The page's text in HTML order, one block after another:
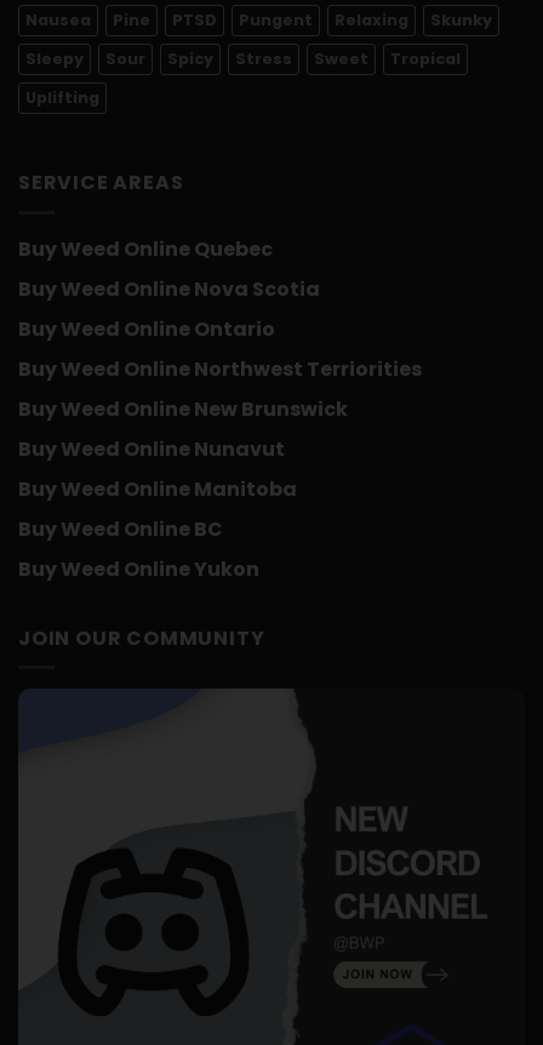
Nausea
Pine PTSD Pungent Relaxing
Skunky
Sleepy
Sour Spicy Stress Sweet
Tropical
Uplifting
SERVICE AREAS
Buy Weed Online Quebec
Buy Weed Online Nova Scotia
Buy Weed Online Ontario
Buy Weed Online Northwest Terriorities
Buy Weed Online New Brunswick
Buy Weed Online Nunavut
Buy Weed Online Manitoba
Buy Weed Online BC
Buy Weed Online Yukon
JOIN OUR COMMUNITY